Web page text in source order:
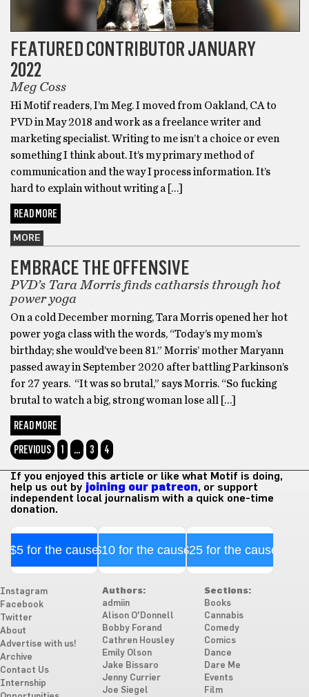
FEATURED CONTRIBUTOR JANUARY
2022
Meg Coss
Hi Motif readers, I’m Meg. I moved from Oakland, CA to
PVD in May 2018 and work as a freelance writer and
marketing specialist. Writing to me isn’t a choice or even
something I think about. It’s my primary method of
communication and the way I process information. It’s
hard to explain without writing a […]
READ MORE
MORE
EMBRACE THE OFFENSIVE
PVD’s Tara Morris finds catharsis through hot
power yoga
On a cold December morning, Tara Morris opened her hot
power yoga class with the words, “Today’s my mom’s
birthday; she would’ve been 81.” Morris’ mother Maryann
passed away in September 2020 after battling Parkinson’s
for 27 years. “It was so brutal,” says Morris. “So fucking
brutal to watch a big, strong woman lose all […]
READ MORE
PREVIOUS
1 … 3 4
If you enjoyed this article or like what Motif is doing,
help us out by joining our patreon, or support
independent local journalism with a quick one-time
donation.
$5 for the cause$10 for the cause$25 for the cause
Instagram
Facebook
Twitter
About
Advertise with us!
Archive
Contact Us
Internship
Authors:
admiin
Alison O'Donnell
Bobby Forand
Cathren Housley
Emily Olson
Jake Bissaro
Jenny Currier
Joe Siegel
Sections:
Books
Cannabis
Comedy
Comics
Dance
Dare Me
Events
Film